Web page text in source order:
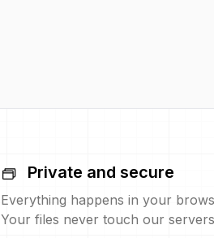
Private and secure
Everything happens in your
Your files never touch our